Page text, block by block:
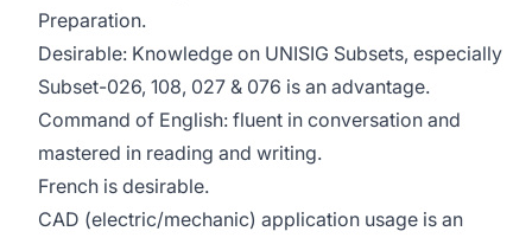
Preparation.
Desirable: Knowledge on UNISIG Subsets, especially
Subset-026, 108, 027 & 076 is an advantage.
Command of English: fluent in conversation and
mastered in reading and writing.
French is desirable.
CAD (electric/mechanic) application usage is an